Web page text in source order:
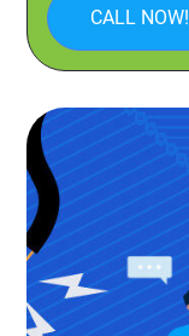
CALL NOW!